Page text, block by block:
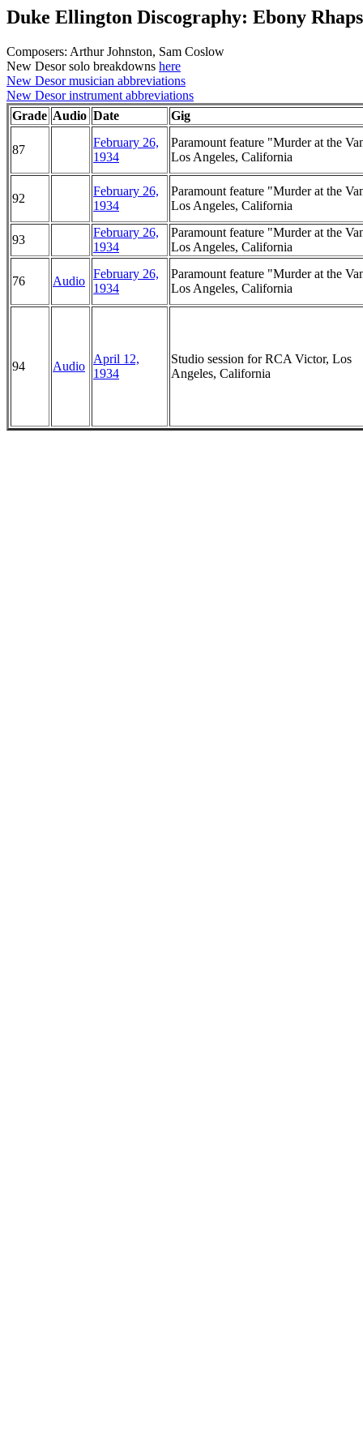
Duke Ellington Discography: Ebony
Composers: Arthur Johnston, Sam Coslow
New Desor solo breakdowns here
New Desor musician abbreviations
New Desor instrument abbreviations
Grade Audio Date Gig
87
February 26,
1934
Paramount feature "Murder at the
Los Angeles, California
92
February 26,
1934
Paramount feature "Murder at the
Los Angeles, California
93
February 26,
1934
Paramount feature "Murder at the
Los Angeles, California
76 Audio
February 26,
1934
Paramount feature "Murder at the
Los Angeles, California
94 Audio
April 12,
1934
Studio session for RCA Victor, Los
Angeles, California